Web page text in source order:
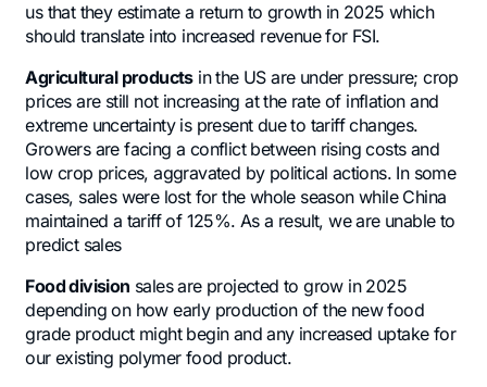
us that they estimate a return to growth in 2025 which
should translate into increased revenue for FSI.
Agricultural productsin the US are under pressure; crop
prices are still not increasing at the rate of inflation and
extreme uncertainty is present due to tariff changes.
Growers are facing a conflict between rising costs and
low crop prices, aggravated by political actions. In some
cases, sales were lost for the whole season while China
maintained a tariff of 125%. As a result, we are unable to
predict sales
Food division sales are projected to grow in 2025
depending on how early production of the new food
grade product might begin and any increased uptake for
our existing polymer food product.